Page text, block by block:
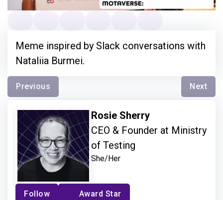
Meme inspired by Slack conversations with
Nataliia Burmei.
Previous Next
Rosie Sherry
CEO & Founder at Ministry
of Testing
She/Her
Follow Award Star